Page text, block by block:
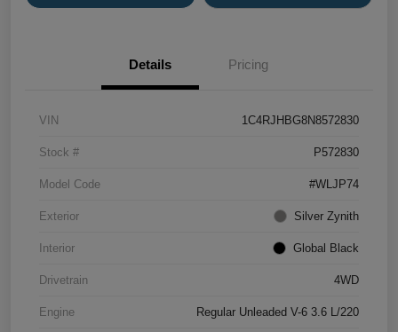
Details Pricing
VIN 1C4RJHBG8N8572830
Stock # P572830
Model Code #WLJP74
Exterior Silver Zynith
Interior Global Black
Drivetrain 4WD
Engine Regular Unleaded V-6 3.6 L/220